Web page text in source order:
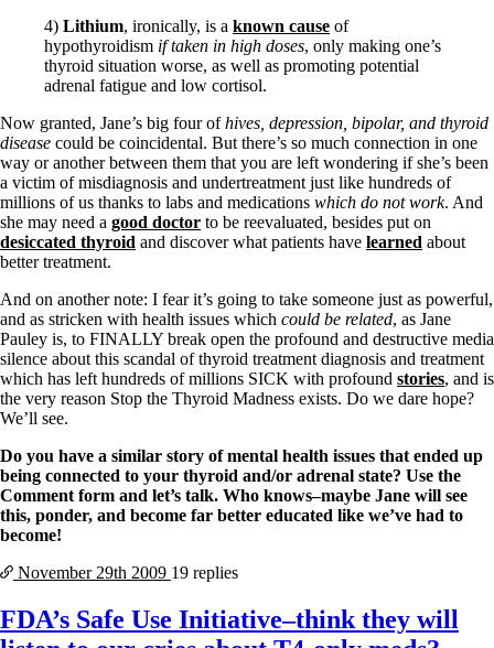
4) Lithium, ironically, is a known cause of
hypothyroidism if taken in high doses, only making one’s
thyroid situation worse, as well as promoting potential
adrenal fatigue and low cortisol.
Now granted, Jane’s big four ofhives, depression, bipolar, and thyroid
disease could be coincidental. But there’s so much connection in one
way or another between them that you are left wondering if she’s been
a victim of misdiagnosis and undertreatment just like hundreds of
millions of us thanks to labs and medications which do not work. And
she may need a good doctor to be reevaluated, besides put on
desiccated thyroid and discover what patients have learned about
better treatment.
And on another note: I fear it’s going to take someone just as powerful,
and as stricken with health issues which could be related, as Jane
Pauley is, to FINALLY break open the profound and destructive media
silence about this scandal of thyroid treatment diagnosis and treatment
which has left hundreds of millions SICK with profound stories, and is
the very reason Stop the Thyroid Madness exists. Do we dare hope?
We’ll see.
Do you have a similar story of mental health issues that ended up
being connected to your thyroid and/or adrenal state? Use the
Comment form and let’s talk. Who knows–maybe Jane will see
this, ponder, and become far better educated like we’ve had to
become!
November 29th 2009 19 replies
FDA’s Safe Use Initiative–think they will